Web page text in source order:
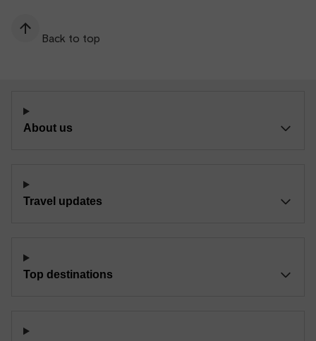
Back to top
About us
Travel updates
Top destinations